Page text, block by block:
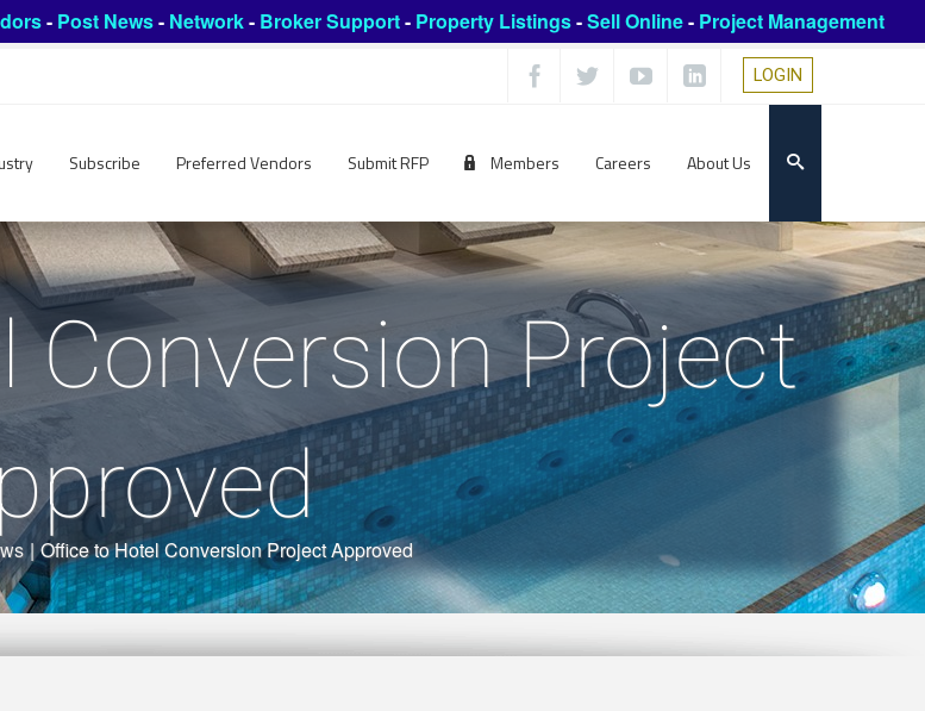
- Post News- Network- Broker Support- Property Listings-Sell Online- Project Management
LOGIN
Subscribe Preferred Vendors Submit RFP Members Careers About Us
Conversion Project
| Office to Hotel Conversion Project Approved